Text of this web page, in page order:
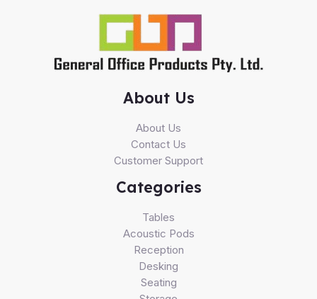
About Us
About Us
Contact Us
Customer Support
Categories
Tables
Acoustic Pods
Reception
Desking
Seating